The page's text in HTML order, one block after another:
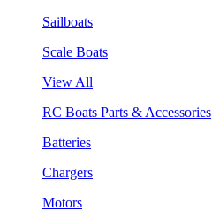
Sailboats
Scale Boats
View All
RC Boats Parts & Accessories
Batteries
Chargers
Motors